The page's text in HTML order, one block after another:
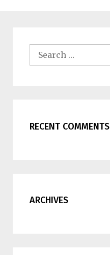
Search
for:
RECENT COMMENTS
ARCHIVES